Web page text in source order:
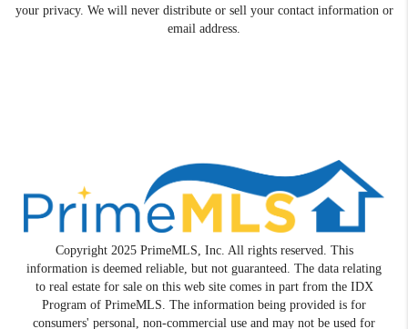
your privacy. We will never distribute or sell your contact information or
email address.
Copyright 2025 PrimeMLS, Inc. All rights reserved. This
information is deemed reliable, but not guaranteed. The data relating
to real estate for sale on this web site comes in part from the IDX
Program of PrimeMLS. The information being provided is for
consumers' personal, non-commercial use and may not be used for